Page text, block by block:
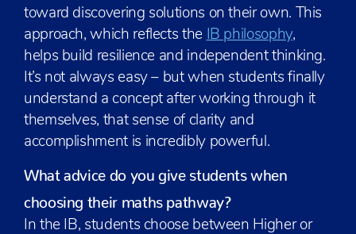
toward discovering solutions on their own. This
approach, which reflects the IB philosophy,
helps build resilience and independent thinking.
It’s not always easy – but when students finally
understand a concept after working through it
themselves, that sense of clarity and
accomplishment is incredibly powerful.
What advice do you give students when
choosing their maths pathway?
In the IB, students choose between Higher or